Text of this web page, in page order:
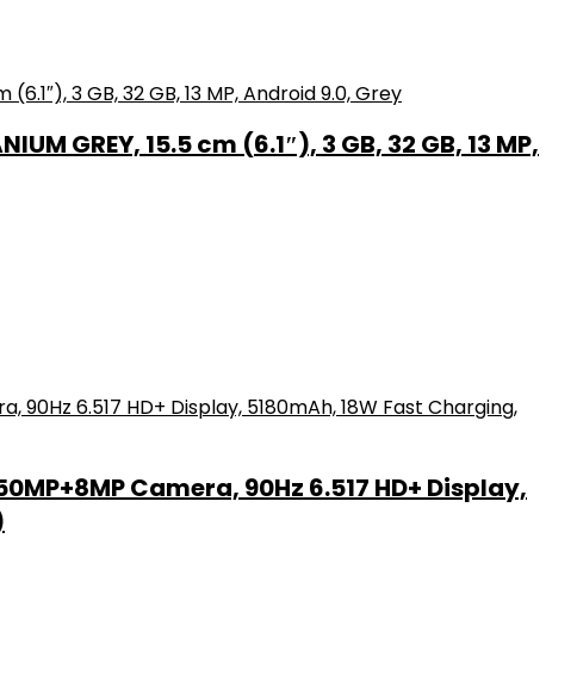
GREY, 15.5 cm (6.1″), 3 GB, 32 GB, 13 MP,
Camera, 90Hz 6.517 HD+ Display,